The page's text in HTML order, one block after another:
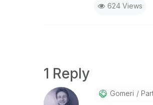
624 Views
1 Reply
Gomeri